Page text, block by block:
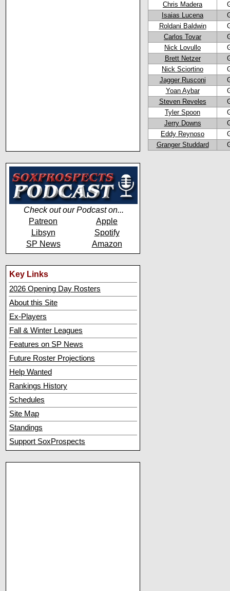
Check out our Podcast on...
Patreon
Apple
Libsyn
Spotify
SP News
Amazon
Key Links
2026 Opening Day Rosters
About this Site
Ex-Players
Fall & Winter Leagues
Features on SP News
Future Roster Projections
Help Wanted
Rankings History
Schedules
Site Map
Standings
Support SoxProspects
Chris Madera
Isaias Lucena
Roldani Baldwin
Carlos Tovar
Nick Lovullo
Brett Netzer
Nick Sciortino
Jagger Rusconi
Yoan Aybar
Steven Reveles
Tyler Spoon
Jerry Downs
Eddy Reynoso
Granger Studdard